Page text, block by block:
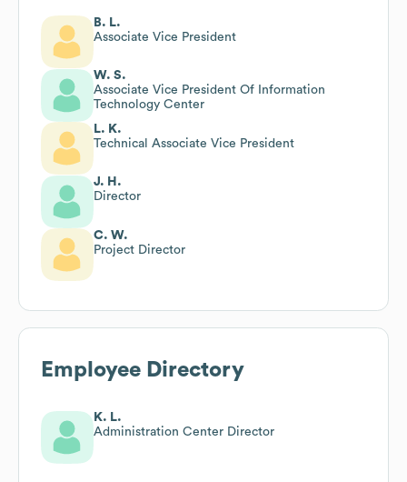
B. L.
Associate Vice President
W. S.
Associate Vice President Of Information
Technology Center
L. K.
Technical Associate Vice President
J. H.
Director
C. W.
Project Director
Employee Directory
K. L.
Administration Center Director